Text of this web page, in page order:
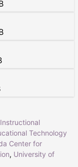
Technology
Center for
, University of